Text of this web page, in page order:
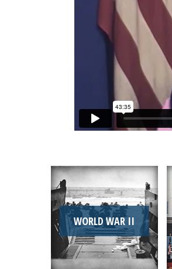
WORLD WAR II